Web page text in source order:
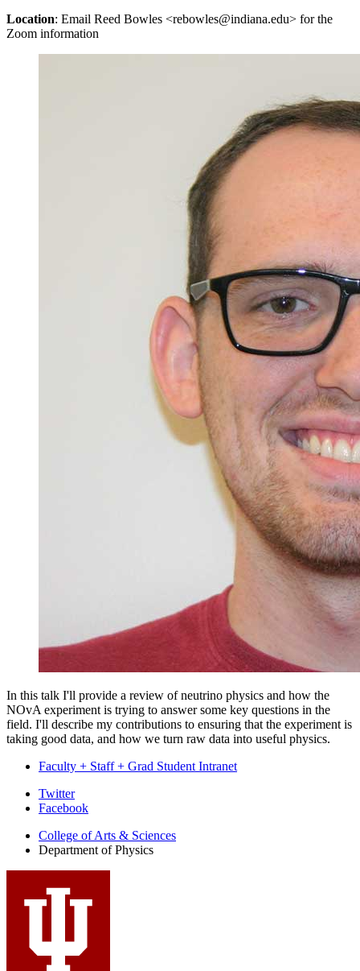
Location: Email Reed Bowles <rebowles@indiana.edu> for the
Zoom information
In this talk I'll provide a review of neutrino physics and how the
NOvA experiment is trying to answer some key questions in the
field. I'll describe my contributions to ensuring that the experiment is
taking good data, and how we turn raw data into useful physics.
Faculty + Staff + Grad Student Intranet
Department
Physics
media
channels
Twitter
Facebook
College of Arts & Sciences
Department of Physics